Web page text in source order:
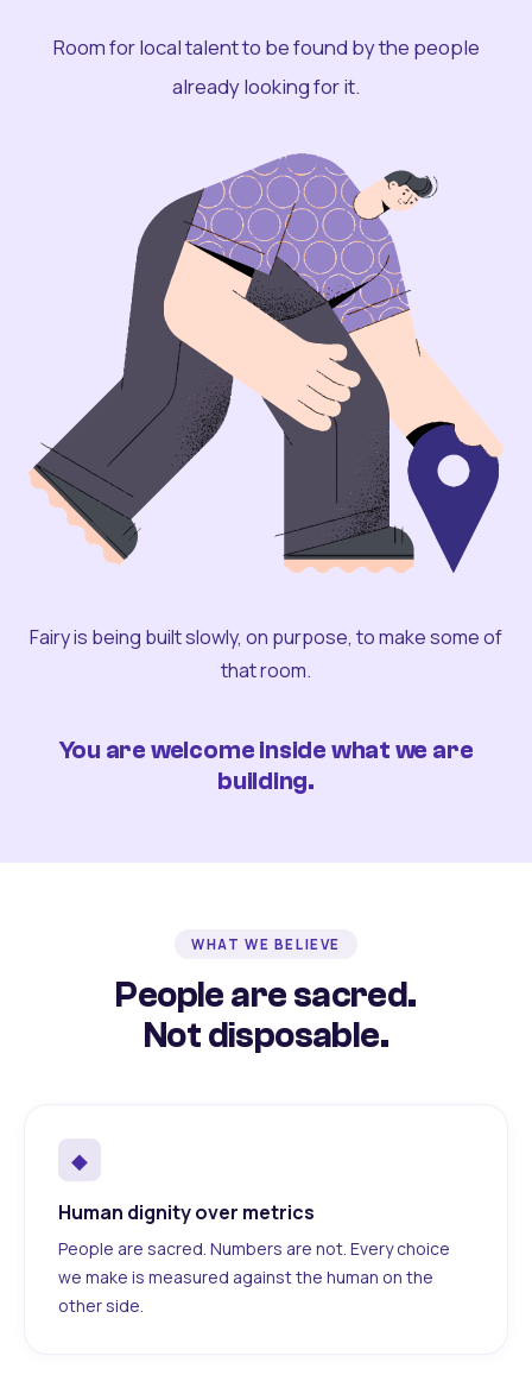
Room for local talent to be found by the people
already looking for it.
Fairy is being built slowly, on purpose, to make some of
that room.
You are welcome inside what we are
building.
WHAT WE BELIEVE
People are sacred.
Not disposable.
◆
Human dignity over metrics
People are sacred. Numbers are not. Every choice
we make is measured against the human on the
other side.